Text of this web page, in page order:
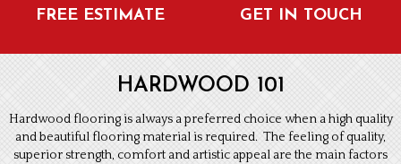
FREE ESTIMATE GET IN TOUCH
HARDWOOD 101
Hardwood flooring is always a preferred choice when a high quality
and beautiful flooring material is required. The feeling of quality,
superior strength, comfort and artistic appeal are the main factors